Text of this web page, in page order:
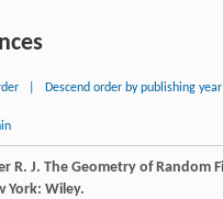
Descend order by publishing year
R. J. The Geometry of Random
York: Wiley.